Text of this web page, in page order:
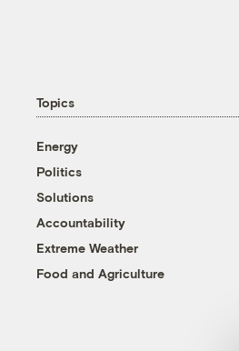
Topics
Energy
Politics
Solutions
Accountability
Extreme Weather
Food and Agriculture